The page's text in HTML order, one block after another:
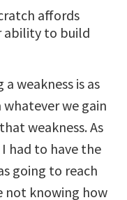
affords
ability to build
weakness is as
we gain
weakness. As
had to have the
going to reach
not knowing how